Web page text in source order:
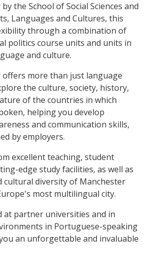
the School of Social Sciences and
Languages and Cultures, this
through a combination of
politics course units and units in
and culture.
offers more than just language
the culture, society, history,
of the countries in which
helping you develop
and communication skills,
by employers.
excellent teaching, student
edge study facilities, as well as
cultural diversity of Manchester
most multilingual city.
at partner universities and in
in Portuguese-speaking
an unforgettable and invaluable